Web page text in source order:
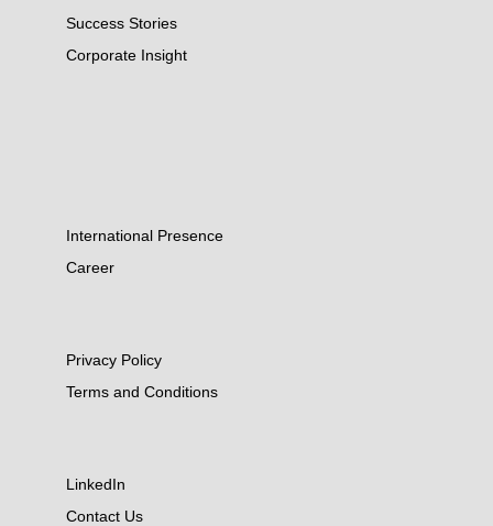
Success Stories
Corporate Insight
International Presence
Career
Privacy Policy
Terms and Conditions
LinkedIn
Contact Us